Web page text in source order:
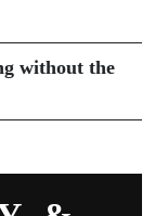
without the